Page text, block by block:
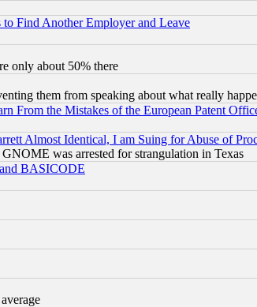
Find Another Employer and Leave
only about 50% there
them from speaking about what really
From the Mistakes of the European Patent
Almost Identical, I am Suing for Abuse of
was arrested for strangulation in Texas
BASICODE